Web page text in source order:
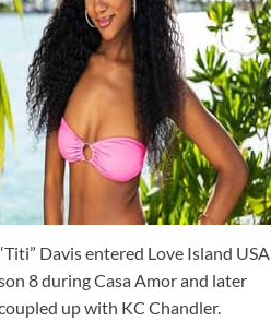
Davis entered Love Island USA
8 during Casa Amor and later
up with KC Chandler.